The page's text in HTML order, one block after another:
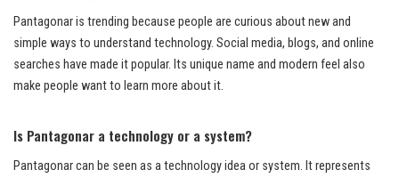
Pantagonar is trending because people are curious about new and
simple ways to understand technology. Social media, blogs, and online
searches have made it popular. Its unique name and modern feel also
make people want to learn more about it.
Is Pantagonar a technology or a system?
Pantagonar can be seen as a technology idea or system. It represents